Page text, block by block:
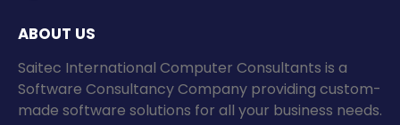
ABOUT US
Saitec International Computer Consultants is a
Software Consultancy Company providing custom-
made software solutions for all your business needs.